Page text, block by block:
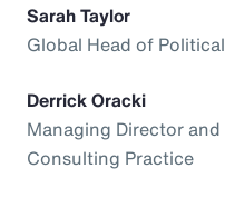
Sarah Taylor
Global Head of
Derrick Oracki
Managing Director
Consulting Practice